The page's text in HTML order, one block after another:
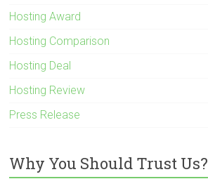
Hosting Award
Hosting Comparison
Hosting Deal
Hosting Review
Press Release
Why You Should Trust Us?